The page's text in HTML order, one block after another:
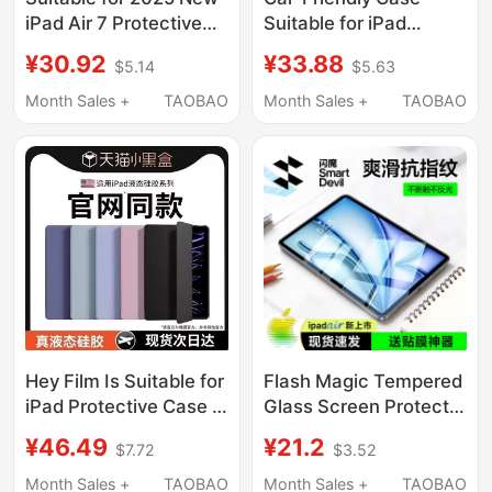
iPad Air 7 Protective
11 with Pen Slot, Air
13inch Case, Apple
Anti-Bend, 2022 Anti-
Drop, Ultra-Thin 9Th
Generation 6 Acrylic
8Th Generation
¥30.92 $5.14
Month Sales +
TAOBAO
Suitable for iPad
11 Tablet 9Ipad10
Protective Cover Air5
Ipadpro11 Inch 8 Anti-
Drop 7 Curved 2 Ninth
Generation Mini
Computer 6 Silicone 3
Ten 4
¥33.88 $5.63
Month Sales +
TAOBAO
Hey Film Is Suitable for
iPad Protective Case 9
Cover Air7/5 New
Model 10/2025 Apple
¥46.49 $7.72
Month Sales +
TAOBAO
Flash Magic Tempered
Glass Screen Protector
Model), Air 8/7, Tablet
6/5/4, Mini 7,
¥21.2 $3.52
Month Sales +
TAOBAO